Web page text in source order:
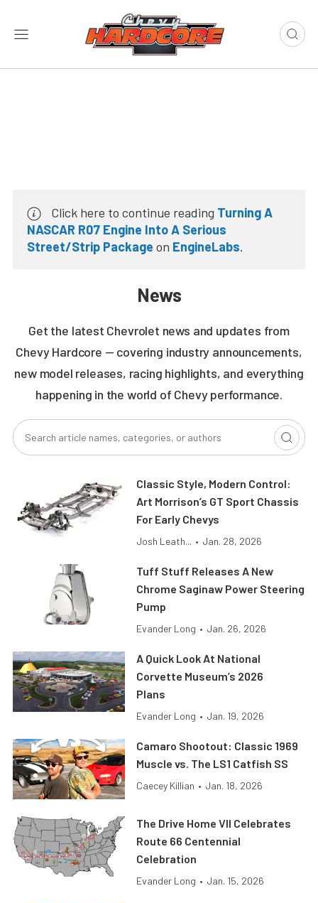
Click here to continue reading Turning A
NASCAR R07 Engine Into A Serious
Street/Strip Package on EngineLabs.
News
Get the latest Chevrolet news and updates from
Chevy Hardcore — covering industry announcements,
new model releases, racing highlights, and everything
happening in the world of Chevy performance.
Classic Style, Modern Control:
Art Morrison’s GT Sport Chassis
For Early Chevys
Josh Leath... • Jan. 28, 2026
Tuff Stuff Releases A New
Chrome Saginaw Power Steering
Pump
Evander Long • Jan. 26, 2026
A Quick Look At National
Corvette Museum’s 2026
Plans
Evander Long • Jan. 19, 2026
Camaro Shootout: Classic 1969
Muscle vs. The LS1 Catfish SS
Caecey Killian • Jan. 18, 2026
The Drive Home VII Celebrates
Route 66 Centennial
Celebration
Evander Long • Jan. 15, 2026